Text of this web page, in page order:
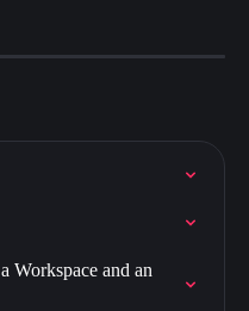
Workspace and an